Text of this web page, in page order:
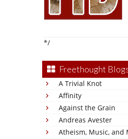
*/
Freethought
A Trivial Knot
Affinity
Against the Grain
Andreas Avester
Atheism, Music, and